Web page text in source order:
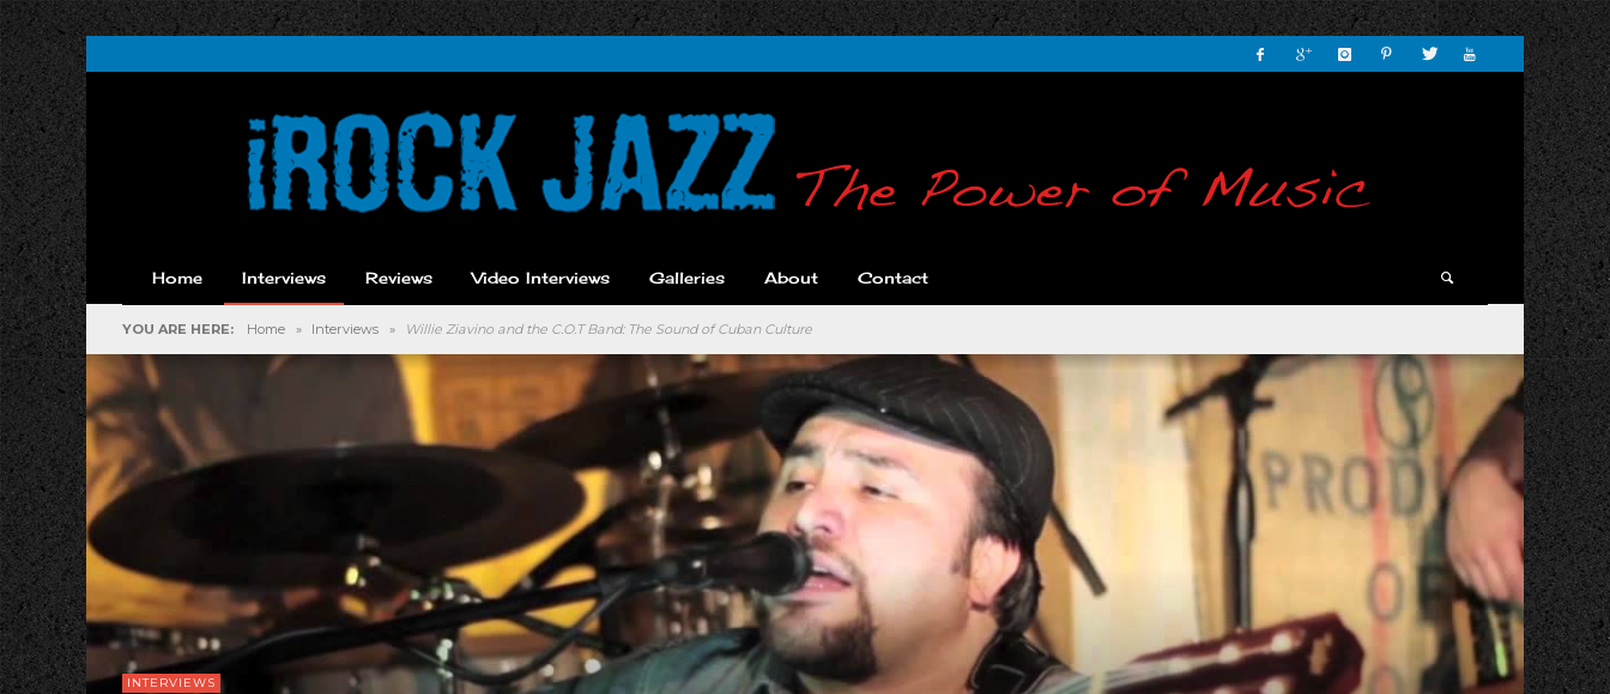
Home Interviews Reviews Video Interviews Galleries About Contact
YOU ARE HERE: Home » Interviews » Willie Ziavino and the C.O.T Band: The Sound of Cuban Culture
INTERVIEWS